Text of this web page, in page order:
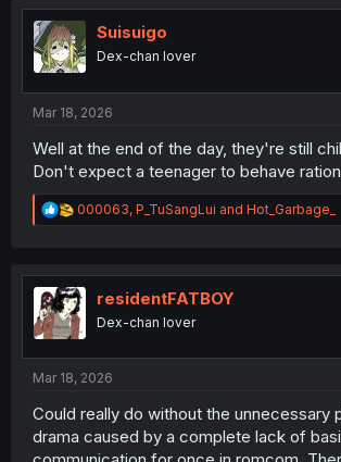
i
o
s
Suisuigo
Dex-chan lover
Mar 18, 2026
Well at the end of the day, they're still
Don't expect a teenager to behave
R
e
t
i
o
n
000063, P_TuSangLui and Hot_Garbage_
residentFATBOY
Dex-chan lover
Mar 18, 2026
Could really do without the unnecessary
drama caused by a complete lack of